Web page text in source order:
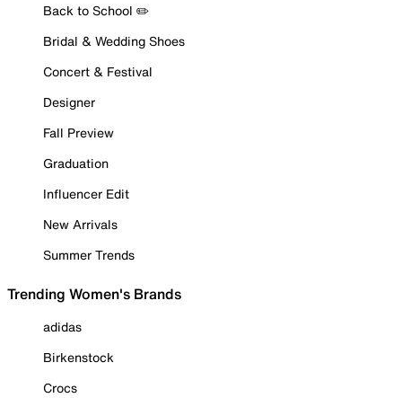
Back to School ✏️
Bridal & Wedding Shoes
Concert & Festival
Designer
Fall Preview
Graduation
Influencer Edit
New Arrivals
Summer Trends
Trending Women's Brands
adidas
Birkenstock
Crocs